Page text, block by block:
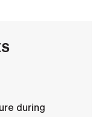
during